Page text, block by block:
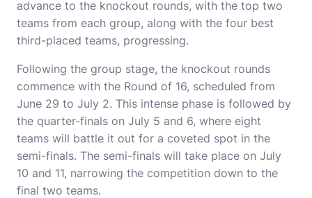
advance to the knockout rounds, with the top two
teams from each group, along with the four best
third-placed teams, progressing.
Following the group stage, the knockout rounds
commence with the Round of 16, scheduled from
June 29 to July 2. This intense phase is followed by
the quarter-finals on July 5 and 6, where eight
teams will battle it out for a coveted spot in the
semi-finals. The semi-finals will take place on July
10 and 11, narrowing the competition down to the
final two teams.